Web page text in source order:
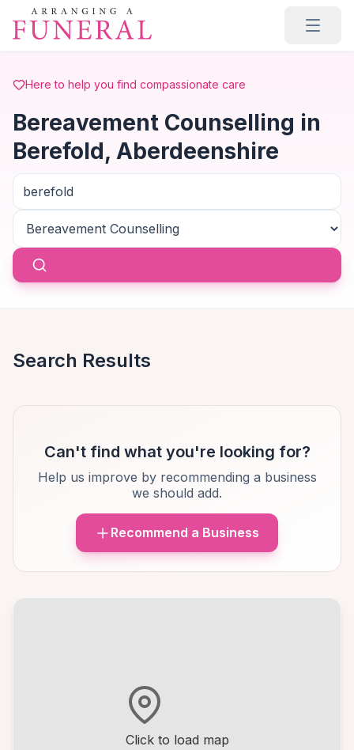
Skip to main content
Here to help you find compassionate care
Bereavement Counselling in
Berefold, Aberdeenshire
Click to load map
Search Results
Can't find what you're looking for?
Help us improve by recommending a business
we should add.
Recommend a Business